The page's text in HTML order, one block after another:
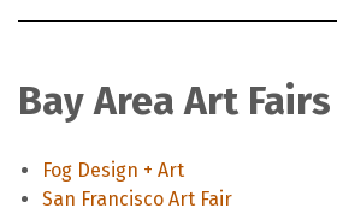
Bay Area Art Fairs
Fog Design + Art
San Francisco Art Fair